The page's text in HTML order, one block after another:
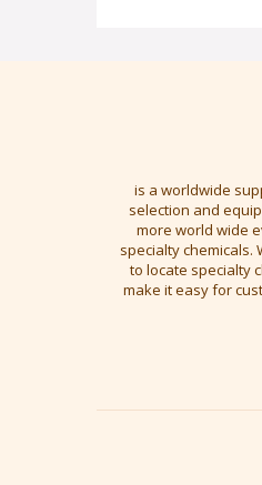
is a worldwide
selection and
more world wide
specialty chemicals.
to locate specialty
make it easy for